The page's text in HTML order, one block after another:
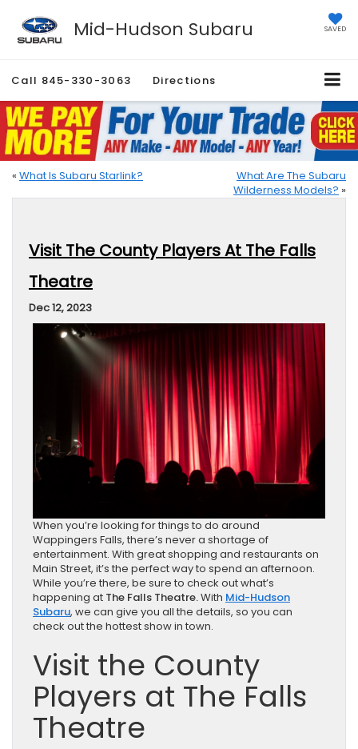
Mid-Hudson Subaru SAVED
Call 845-330-3063 Directions
« What Is Subaru Starlink?
What Are The Subaru
Wilderness Models? »
Visit The County Players At The Falls
Theatre
Dec 12, 2023
When you’re looking for things to do around
Wappingers Falls, there’s never a shortage of
entertainment. With great shopping and restaurants on
Main Street, it’s the perfect way to spend an afternoon.
While you’re there, be sure to check out what’s
happening at The Falls Theatre.With Mid-Hudson
Subaru, we can give you all the details, so you can
check out the hottest show in town.
Visit the County
Players at The Falls
Theatre